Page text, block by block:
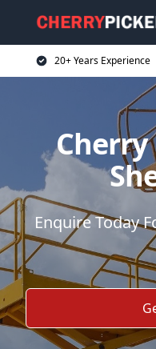
20+ Years Experience
Cherry
Enquire Today